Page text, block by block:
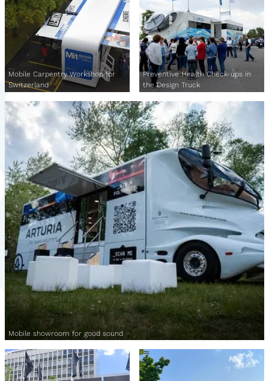
Mobile Carpentry Workshop for
Switzerland
Preventive Health Check-ups in
the Design Truck
Mobile showroom for good sound